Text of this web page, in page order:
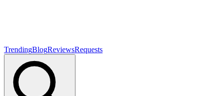
TrendingBlogReviewsRequests